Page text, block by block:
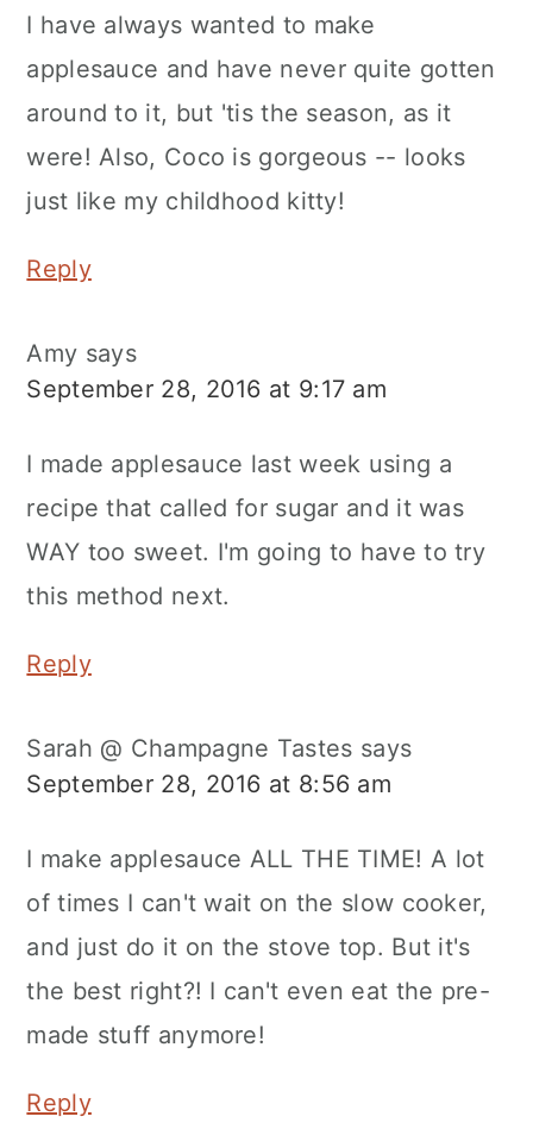
I have always wanted to make
applesauce and have never quite gotten
around to it, but 'tis the season, as it
were! Also, Coco is gorgeous -- looks
just like my childhood kitty!
Reply
Amy says
September 28, 2016 at 9:17 am
I made applesauce last week using a
recipe that called for sugar and it was
WAY too sweet. I'm going to have to try
this method next.
Reply
Sarah @ Champagne Tastes says
September 28, 2016 at 8:56 am
I make applesauce ALL THE TIME! A lot
of times I can't wait on the slow cooker,
and just do it on the stove top. But it's
the best right?! I can't even eat the pre-
made stuff anymore!
Reply